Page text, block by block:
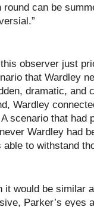
can be
observer just
that Wardley
dramatic, and
Wardley
scenario that had
Wardley had
able to withstand
it would be similar
Parker’s eyes